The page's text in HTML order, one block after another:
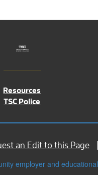
Resources
TSC Police
an Edit to this Page
employer and